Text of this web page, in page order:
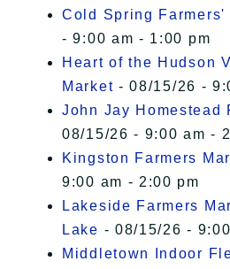
Cold Spring Farmers'
- 9:00 am - 1:00 pm
Heart of the Hudson
Market - 08/15/26 -
John Jay Homestead
08/15/26 - 9:00 am -
Kingston Farmers
9:00 am - 2:00 pm
Lakeside Farmers
Lake - 08/15/26 -
Middletown Indoor